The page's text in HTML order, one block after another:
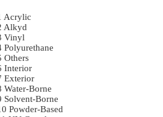
Acrylic
Alkyd
Vinyl
Polyurethane
Others
Interior
Exterior
Water-Borne
Solvent-Borne
Powder-Based